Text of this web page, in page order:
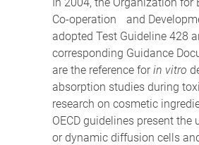
Co-operation and
adopted Test Guideline 428
corresponding Guidance
are the reference forin vitro
absorption studies during
research on cosmetic
OECD guidelines present the
or dynamic diffusion cells